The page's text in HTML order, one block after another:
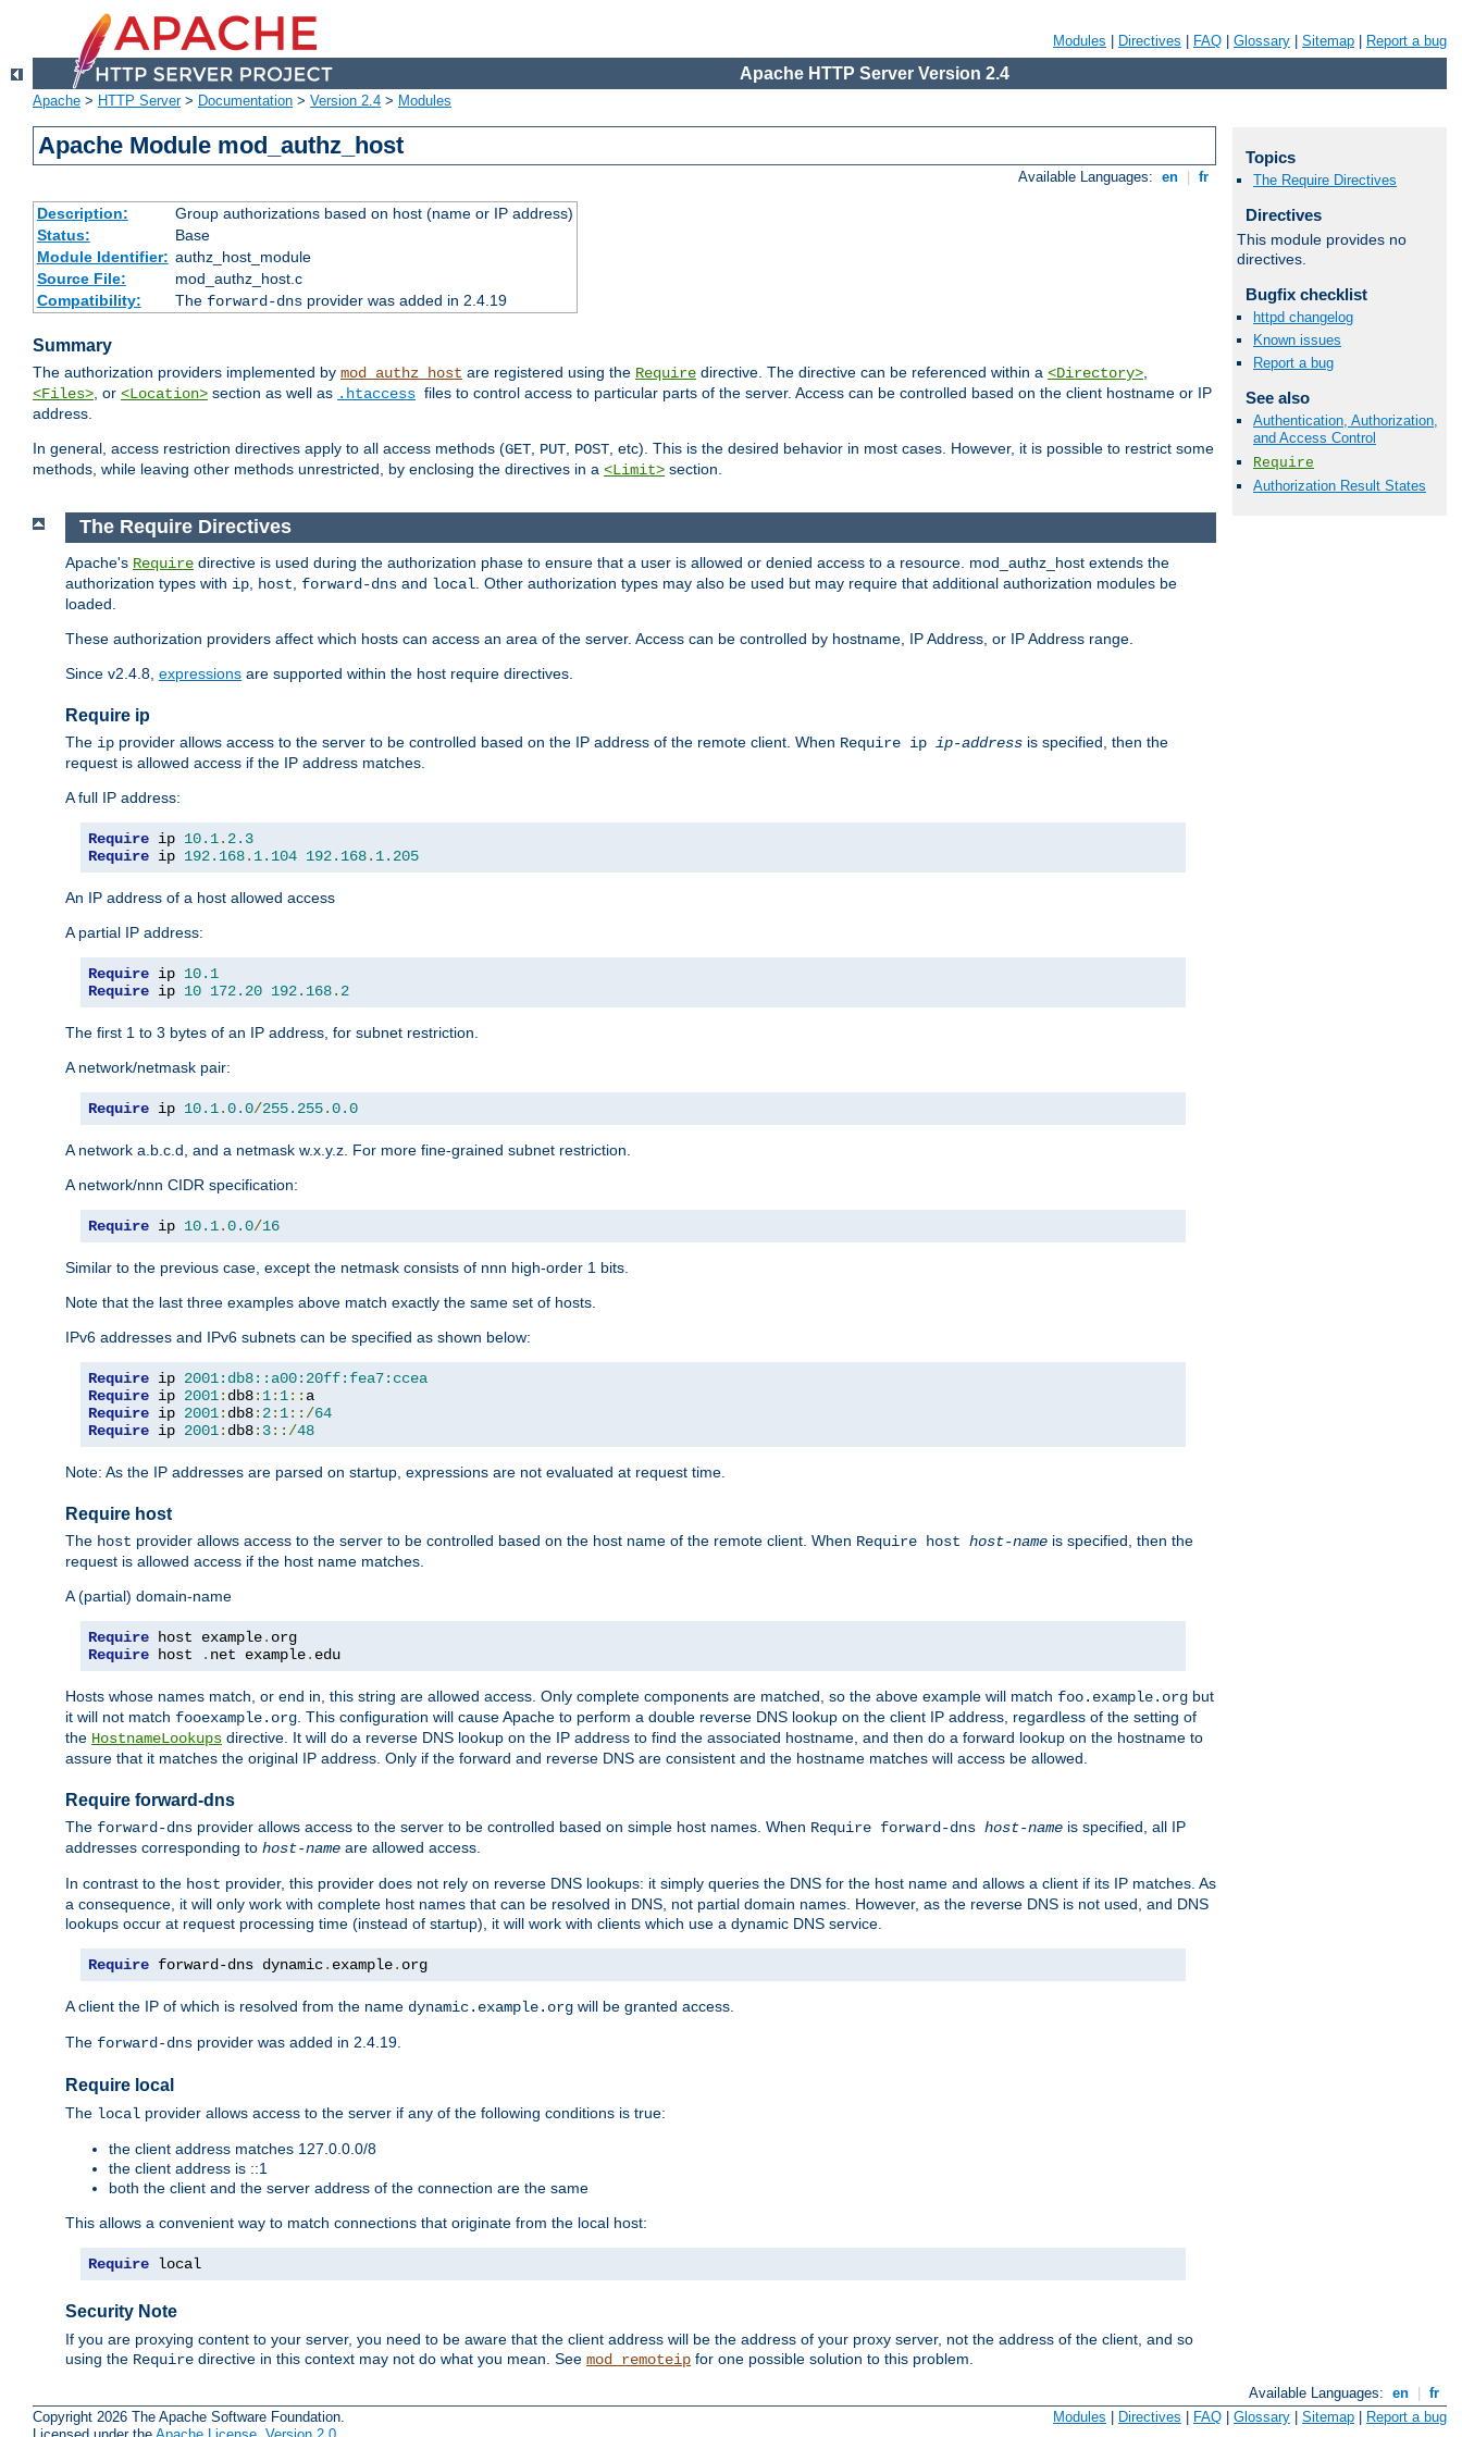
Modules Directives FAQ Glossary Sitemap Report a bug
Apache HTTP Server Version 2.4
Apache > HTTP Server> Documentation > Version 2.4 > Modules
Apache Module mod_authz_host
Available Languages: en fr
Description:
Group authorizations based on host (name or IP address)
Status:
Base
Module Identifier: authz_host_module
Source File:
mod_authz_host.c
Compatibility:
The forward-dnsprovider was added in 2.4.19
Summary
The authorization providers implemented by mod_authz_host are registered using the Require directive. The directive can be referenced within a <Directory>,
<Files>, or <Location> section as well as .htaccess files to control access to particular parts of the server. Access can be controlled based on the client hostname or IP
address.
In general, access restriction directives apply to all access methods (GET, PUT, POST, etc). This is the desired behavior in most cases. However, it is possible to restrict some
methods, while leaving other methods unrestricted, by enclosing the directives in a <Limit> section.
The Require Directives
Apache's Require directive is used during the authorization phase to ensure that a user is allowed or denied access to a resource. mod_authz_host extends the
authorization types with ip host forward-dns and local . Other authorization types may also be used but may require that additional authorization modules be
loaded.
These authorization providers affect which hosts can access an area of the server. Access can be controlled by hostname, IP Address, or IP Address range.
Since v2.4.8, expressions are supported within the host require directives.
Require ip
The ip provider allows access to the server to be controlled based on the IP address of the remote client. When Require ip ip-address is specified, then the
request is allowed access if the IP address matches.
A full IP address:
Require ip 10.1. 2.3
Require ip 192.168. 1.104 192.168. 1.205
An IP address of a host allowed access
A partial IP address:
Require ip 10.1
Require ip 10 172.20 192.168. 2
The first 1 to 3 bytes of an IP address, for subnet restriction.
A network/netmask pair:
Require ip 10.1.0.0/255.255.0.0
A network a.b.c.d, and a netmask w.x.y.z. For more fine-grained subnet restriction.
A network/nnn CIDR specification:
Require ip 10.1.0.0/16
Similar to the previous case, except the netmask consists of nnn high-order 1 bits.
Note that the last three examples above match exactly the same set of hosts.
IPv6 addresses and IPv6 subnets can be specified as shown below:
Require ip 2001:db8::a00:20ff:fea7:ccea
Require ip 2001: db8: 1: 1::
Require ip 2001: db8: 2: 1::/64
Require ip 2001: db8: 3::/48
Note: As the IP addresses are parsed on startup, expressions are not evaluated at request time.
Require host
The host provider allows access to the server to be controlled based on the host name of the remote client. When Require host host-name is specified, then the
request is allowed access if the host name matches.
A (partial) domain-name
Require host example.
Require host . net example. edu
Hosts whose names match, or end in, this string are allowed access. Only complete components are matched, so the above example will match foo.example.org but
it will not match fooexample.org. This configuration will cause Apache to perform a double reverse DNS lookup on the client IP address, regardless of the setting of
the HostnameLookups directive. It will do a reverse DNS lookup on the IP address to find the associated hostname, and then do a forward lookup on the hostname to
assure that it matches the original IP address. Only if the forward and reverse DNS are consistent and the hostname matches will access be allowed.
Require forward-dns
The forward-dns provider allows access to the server to be controlled based on simple host names. When Require forward-dns host-name is specified, all IP
addresses corresponding to host-name are allowed access.
In contrast to the host provider, this provider does not rely on reverse DNS lookups: it simply queries the DNS for the host name and allows a client if its IP matches. As
a consequence, it will only work with complete host names that can be resolved in DNS, not partial domain names. However, as the reverse DNS is not used, and DNS
lookups occur at request processing time (instead of startup), it will work with clients which use a dynamic DNS service.
Require forward-dns dynamic. example. org
A client the IP of which is resolved from the name dynamic.example.org will be granted access.
The forward-dns provider was added in 2.4.19.
Require local
The local provider allows access to the server if any of the following conditions is true:
the client address matches 127.0.0.0/8
the client address is ::1
both the client and the server address of the connection are the same
This allows a convenient way to match connections that originate from the local host:
Require local
Security Note
If you are proxying content to your server, you need to be aware that the client address will be the address of your proxy server, not the address of the client, and so
using the Require directive in this context may not do what you mean. See mod_remoteip for one possible solution to this problem.
Available Languages: en
fr
Copyright 2026 The Apache Software Foundation.
Modules Directives FAQ Glossary Sitemap Report a bug
Topics
The Require Directives
Directives
This module provides no
directives.
Bugfix checklist
httpd changelog
Known issues
Report a bug
See also
Authentication, Authorization,
and Access Control
Require
Authorization Result States